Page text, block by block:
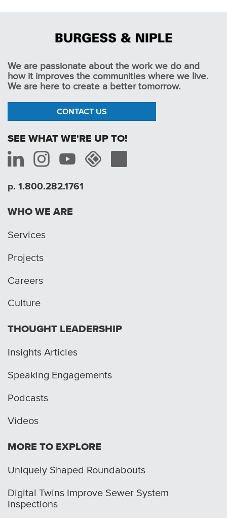
We are passionate about the work we do and
how it improves the communities where we live.
We are here to create a better tomorrow.
CONTACT US
SEE WHAT WE'RE UP TO!
p. 1.800.282.1761
WHO WE ARE
Services
Projects
Careers
Culture
THOUGHT LEADERSHIP
Insights Articles
Speaking Engagements
Podcasts
Videos
MORE TO EXPLORE
Uniquely Shaped Roundabouts
Digital Twins Improve Sewer System
Inspections